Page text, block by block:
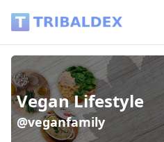
Vegan Lifestyle
@veganfamily